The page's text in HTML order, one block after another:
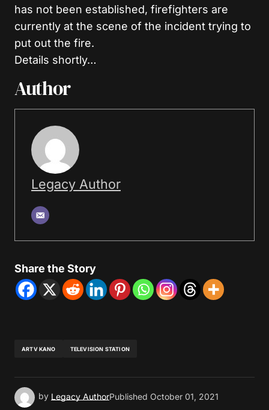
has not been established, firefighters are
currently at the scene of the incident trying to
put out the fire.
Details shortly…
Author
Legacy Author
Share the Story
ARTV KANO TELEVISION STATION
by Legacy AuthorPublished October 01, 2021